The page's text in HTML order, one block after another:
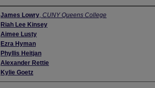
Authors
James Lowry, CUNY Queens College
Riah Lee Kinsey
Aimee Lusty
Ezra Hyman
Phyllis Heitjan
Alexander Rettie
Kylie Goetz